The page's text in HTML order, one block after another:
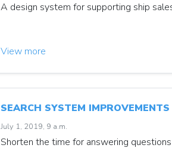
A design system for supporting ship
View more
SEARCH SYSTEM
July 1, 2019, 9 a.m.
Shorten the time for answering